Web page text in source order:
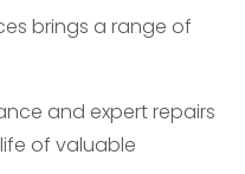
brings a range of
and expert repairs
of valuable